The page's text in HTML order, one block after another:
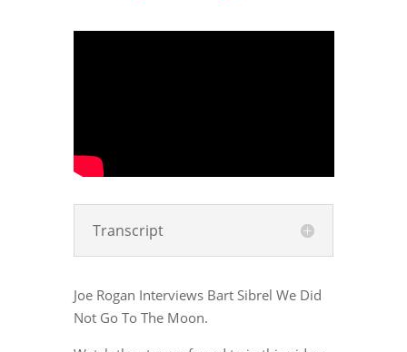
Transcript
Joe Rogan Interviews Bart Sibrel We Did
Not Go To The Moon.